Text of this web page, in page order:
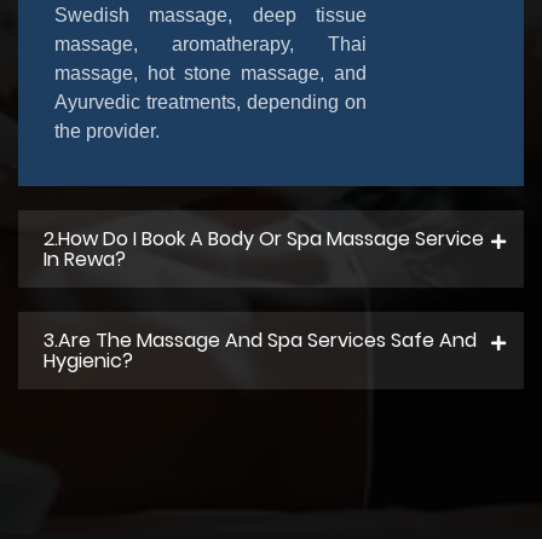
Swedish massage, deep tissue
massage, aromatherapy, Thai
massage, hot stone massage, and
Ayurvedic treatments, depending on
the provider.
2.How Do I Book A Body Or Spa Massage Service
In Rewa?
3.Are The Massage And Spa Services Safe And
Hygienic?